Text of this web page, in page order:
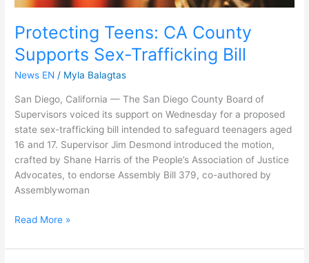
Protecting Teens: CA County
Supports Sex-Trafficking Bill
News EN / Myla Balagtas
San Diego, California — The San Diego County Board of
Supervisors voiced its support on Wednesday for a proposed
state sex-trafficking bill intended to safeguard teenagers aged
16 and 17. Supervisor Jim Desmond introduced the motion,
crafted by Shane Harris of the People’s Association of Justice
Advocates, to endorse Assembly Bill 379, co-authored by
Assemblywoman
Read More »